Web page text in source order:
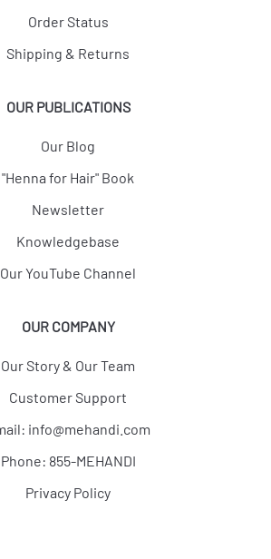
Order Status
Shipping & Returns
OUR PUBLICATIONS
Our Blog
"Henna for Hair" Book
Newsletter
Knowledgebase
Our YouTube Channel
OUR COMPANY
Our Story & Our Team
Customer Support
info@mehandi.com
Phone: 855-MEHANDI
Privacy Policy